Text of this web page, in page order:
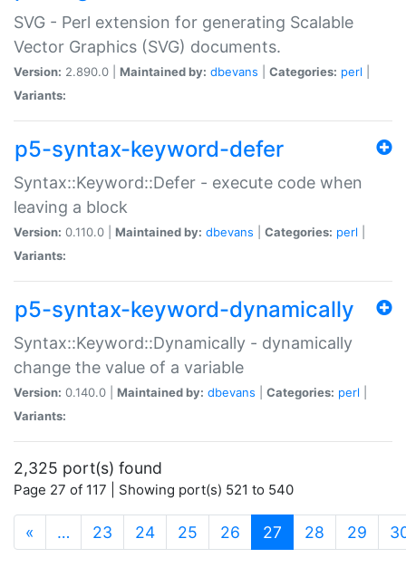
SVG - Perl extension for generating Scalable
Vector Graphics (SVG) documents.
Version: 2.890.0 | Maintained by: dbevans Categories: perl
Variants:
p5-syntax-keyword-defer
Syntax::Keyword::Defer - execute code when
leaving a block
Version: 0.110.0 | Maintained by: dbevans Categories: perl
Variants:
p5-syntax-keyword-dynamically
Syntax::Keyword::Dynamically - dynamically
change the value of a variable
Version: 0.140.0 | Maintained by: dbevans Categories: perl
Variants:
2,325 port(s) found
Page 27 of 117 | Showing port(s) 521 to 540
« … 23 24 25 26 27 (current)
28 29